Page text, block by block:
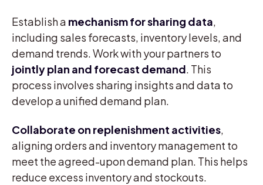
Establish a mechanism for sharing data,
including sales forecasts, inventory levels, and
demand trends. Work with your partners to
jointly plan and forecast demand. This
process involves sharing insights and data to
develop a unified demand plan.
Collaborate on replenishment activities,
aligning orders and inventory management to
meet the agreed-upon demand plan. This helps
reduce excess inventory and stockouts.